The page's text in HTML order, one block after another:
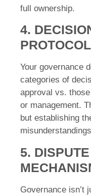
full ownership.
4.
Your governance
categories of
approval vs.
or management.
but establishing
5.
Governance isn’t